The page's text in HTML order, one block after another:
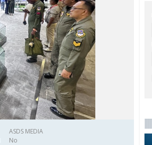
ASDS MEDIA
No